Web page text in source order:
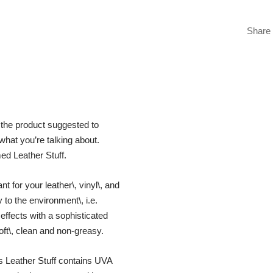
Share
product suggested to
you’re talking about.
Leather Stuff.
for your leather\, vinyl\, and
to the environment\, i.e.
with a sophisticated
clean and non-greasy.
Leather Stuff contains UVA